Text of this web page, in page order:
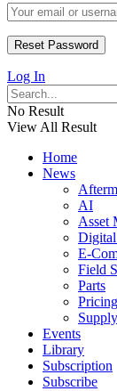
Log In
No Result
View All Result
Home
News
AI
Asset
Digital
E-
Field
Parts
Pricing
Events
Library
Subscription
Subscribe